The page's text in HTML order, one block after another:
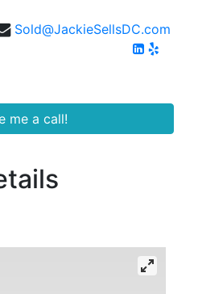
Sold@JackieSellsDC.com
me a call!